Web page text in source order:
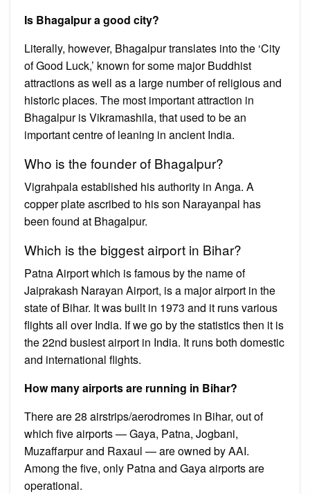
Is Bhagalpur a good city?
Literally, however, Bhagalpur translates into the ‘City
of Good Luck,’ known for some major Buddhist
attractions as well as a large number of religious and
historic places. The most important attraction in
Bhagalpur is Vikramashila, that used to be an
important centre of leaning in ancient India.
Who is the founder of Bhagalpur?
Vigrahpala established his authority in Anga. A
copper plate ascribed to his son Narayanpal has
been found at Bhagalpur.
Which is the biggest airport in Bihar?
Patna Airport which is famous by the name of
Jaiprakash Narayan Airport, is a major airport in the
state of Bihar. It was built in 1973 and it runs various
flights all over India. If we go by the statistics then it is
the 22nd busiest airport in India. It runs both domestic
and international flights.
How many airports are running in Bihar?
There are 28 airstrips/aerodromes in Bihar, out of
which five airports — Gaya, Patna, Jogbani,
Muzaffarpur and Raxaul — are owned by AAI.
Among the five, only Patna and Gaya airports are
operational.